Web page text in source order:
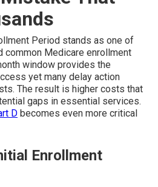
Period stands as one of
common Medicare enrollment
window provides the
yet many delay action
The result is higher costs that
gaps in essential services.
D becomes even more critical
Enrollment